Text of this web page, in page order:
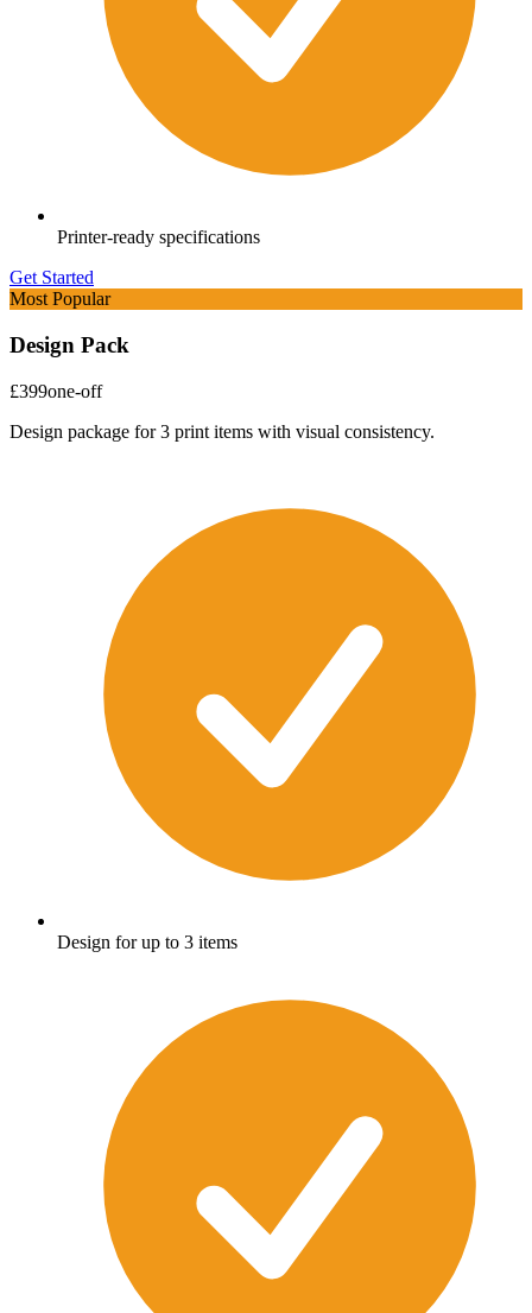
Printer-ready specifications
Get Started
Most Popular
Design Pack
£399one-off
Design package for 3 print items with visual consistency.
Design for up to 3 items